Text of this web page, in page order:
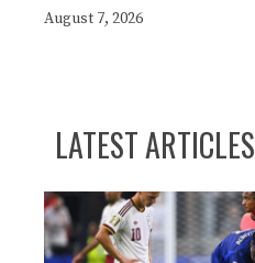
August 7, 2026
LATEST ARTICLES